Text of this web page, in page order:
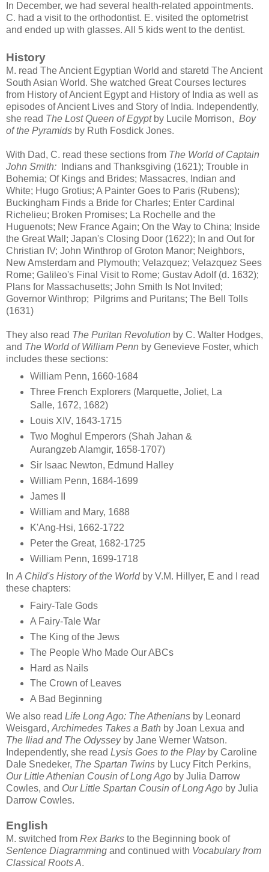
In December, we had several health-related appointments.
C. had a visit to the orthodontist. E. visited the optometrist
and ended up with glasses. All 5 kids went to the dentist.
History
M. read The Ancient Egyptian World and staretd The Ancient
South Asian World. She watched Great Courses lectures
from History of Ancient Egypt and History of India as well as
episodes of Ancient Lives and Story of India. Independently,
she read The Lost Queen of Egypt by Lucile Morrison, Boy
of the Pyramids by Ruth Fosdick Jones.
With Dad, C. read these sections from The World of Captain
John Smith:
Indians and Thanksgiving (1621); Trouble in
Bohemia; Of Kings and Brides; Massacres, Indian and
White; Hugo Grotius; A Painter Goes to Paris (Rubens);
Buckingham Finds a Bride for Charles; Enter Cardinal
Richelieu; Broken Promises; La Rochelle and the
Huguenots; New France Again; On the Way to China; Inside
the Great Wall; Japan's Closing Door (1622); In and Out for
Christian IV; John Winthrop of Groton Manor; Neighbors,
New Amsterdam and Plymouth; Velazquez; Velazquez Sees
Rome; Galileo's Final Visit to Rome; Gustav Adolf (d. 1632);
Plans for Massachusetts; John Smith Is Not Invited;
Governor Winthrop; Pilgrims and Puritans; The Bell Tolls
(1631)
They also read The Puritan Revolution by C. Walter Hodges,
and The World of William Penn by Genevieve Foster, which
includes these sections:
William Penn, 1660-1684
Three French Explorers (Marquette, Joliet, La
Salle, 1672, 1682)
Louis XIV, 1643-1715
Two Moghul Emperors (Shah Jahan &
Aurangzeb Alamgir, 1658-1707)
Sir Isaac Newton, Edmund Halley
William Penn, 1684-1699
James II
William and Mary, 1688
K'Ang-Hsi, 1662-1722
Peter the Great, 1682-1725
William Penn, 1699-1718
In A Child's History of the Worldby V.M. Hillyer, E and I read
these chapters:
Fairy-Tale Gods
A Fairy-Tale War
The King of the Jews
The People Who Made Our ABCs
Hard as Nails
The Crown of Leaves
A Bad Beginning
We also read Life Long Ago: The Athenians by Leonard
Weisgard, Archimedes Takes a Bath by Joan Lexua and
The Iliad and The Odysseyby Jane Werner Watson.
Independently, she read Lysis Goes to the Playby Caroline
Dale Snedeker, The Spartan Twins by Lucy Fitch Perkins,
Our Little Athenian Cousin of Long Ago by Julia Darrow
Cowles, and Our Little Spartan Cousin of Long Ago by Julia
Darrow Cowles.
English
M. switched from Rex Barks to the Beginning book of
Sentence Diagramming and continued with Vocabulary from
Classical Roots A.